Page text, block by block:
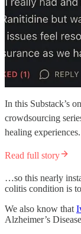
In this Substack’s
crowdsourcing
healing experiences.
Read full story
…so this nearly
colitis condition is
We also know that
Alzheimer’s